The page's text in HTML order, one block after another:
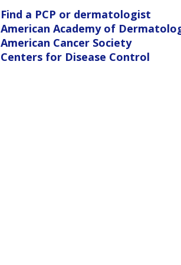
Find a PCP or dermatologist
American Academy of
American Cancer Society
Centers for Disease Control